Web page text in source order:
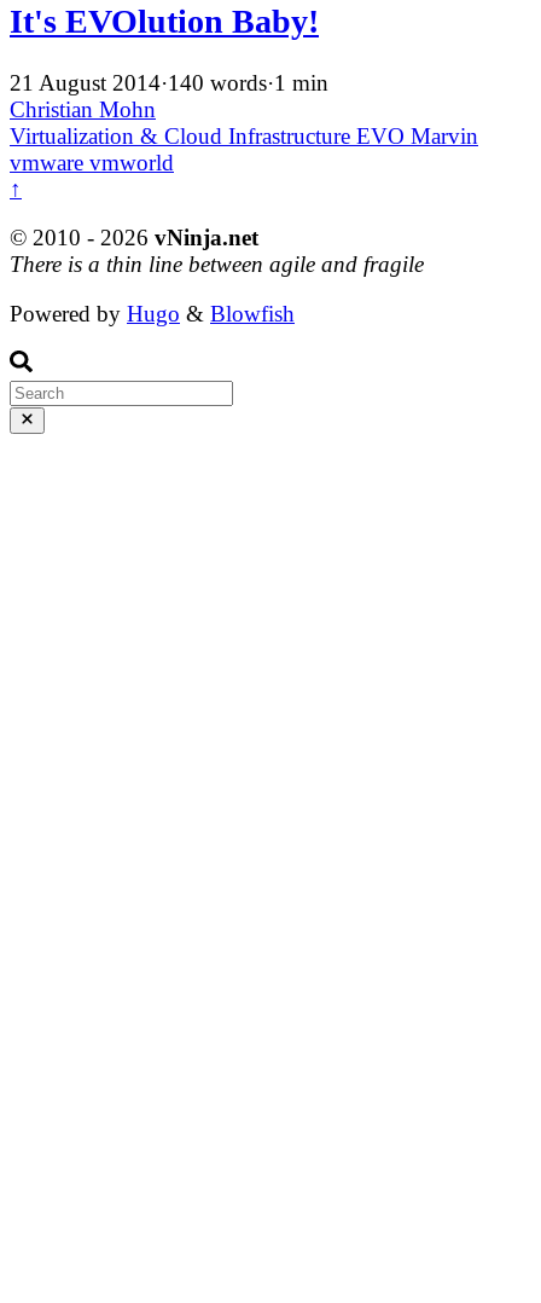
It's EVOlution Baby!
21 August 2014·140 words·1 min
Christian Mohn
Virtualization & Cloud Infrastructure EVO Marvin
vmware vmworld
↑
© 2010 - 2026 vNinja.net
There is a thin line between agile and fragile
Powered by Hugo & Blowfish